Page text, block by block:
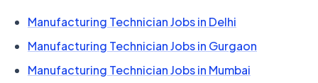
Manufacturing Technician Jobs in Delhi
Manufacturing Technician Jobs in Gurgaon
Manufacturing Technician Jobs in Mumbai